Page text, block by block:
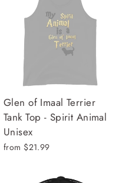
Glen of Imaal Terrier
Tank Top - Spirit Animal
Unisex
from $21.99